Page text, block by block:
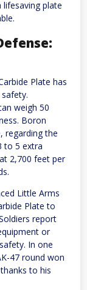
plate
Plate has
weigh 50
Boron
regarding the
to 5 extra
2,700 feet per
Little Arms
Plate to
report
or
In one
47 round won
to his